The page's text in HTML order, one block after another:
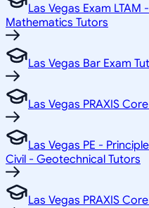
Las Vegas Exam
Mathematics Tutors
Las Vegas Bar Exam
Las Vegas PRAXIS
Las Vegas PE -
Civil - Geotechnical Tutors
Las Vegas PRAXIS